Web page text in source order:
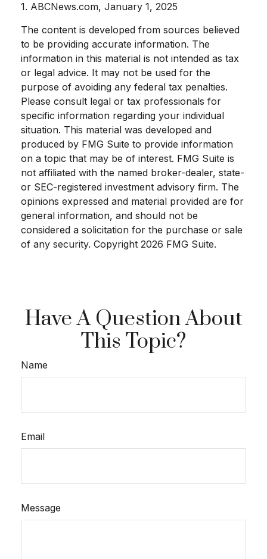
1. ABCNews.com, January 1, 2025
The content is developed from sources believed
to be providing accurate information. The
information in this material is not intended as tax
or legal advice. It may not be used for the
purpose of avoiding any federal tax penalties.
Please consult legal or tax professionals for
specific information regarding your individual
situation. This material was developed and
produced by FMG Suite to provide information
on a topic that may be of interest. FMG Suite is
not affiliated with the named broker-dealer, state-
or SEC-registered investment advisory firm. The
opinions expressed and material provided are for
general information, and should not be
considered a solicitation for the purchase or sale
of any security. Copyright 2026 FMG Suite.
Have A Question About
This Topic?
Name
Email
Message